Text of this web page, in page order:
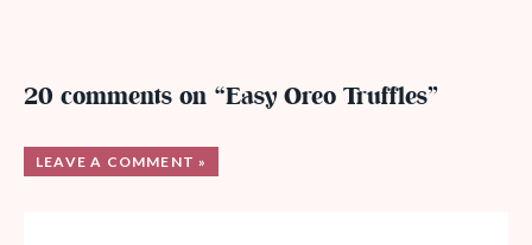
20 comments on “Easy Oreo Truffles”
LEAVE A COMMENT »